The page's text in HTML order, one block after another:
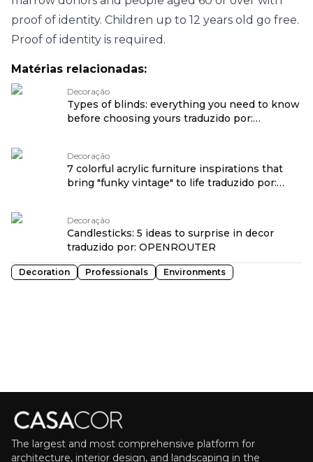
proof of identity. Children up to 12 years old go free.
Proof of identity is required.
Matérias relacionadas:
Decoração
Types of blinds: everything you need to know
before choosing yours traduzido por:
Decoração
7 colorful acrylic furniture inspirations that
bring "funky vintage" to life traduzido por:
Decoração
Candlesticks: 5 ideas to surprise in decor
traduzido por: OPENROUTER
Decoration Professionals Environments
The largest and most comprehensive platform for
architecture, interior design, and landscaping in the